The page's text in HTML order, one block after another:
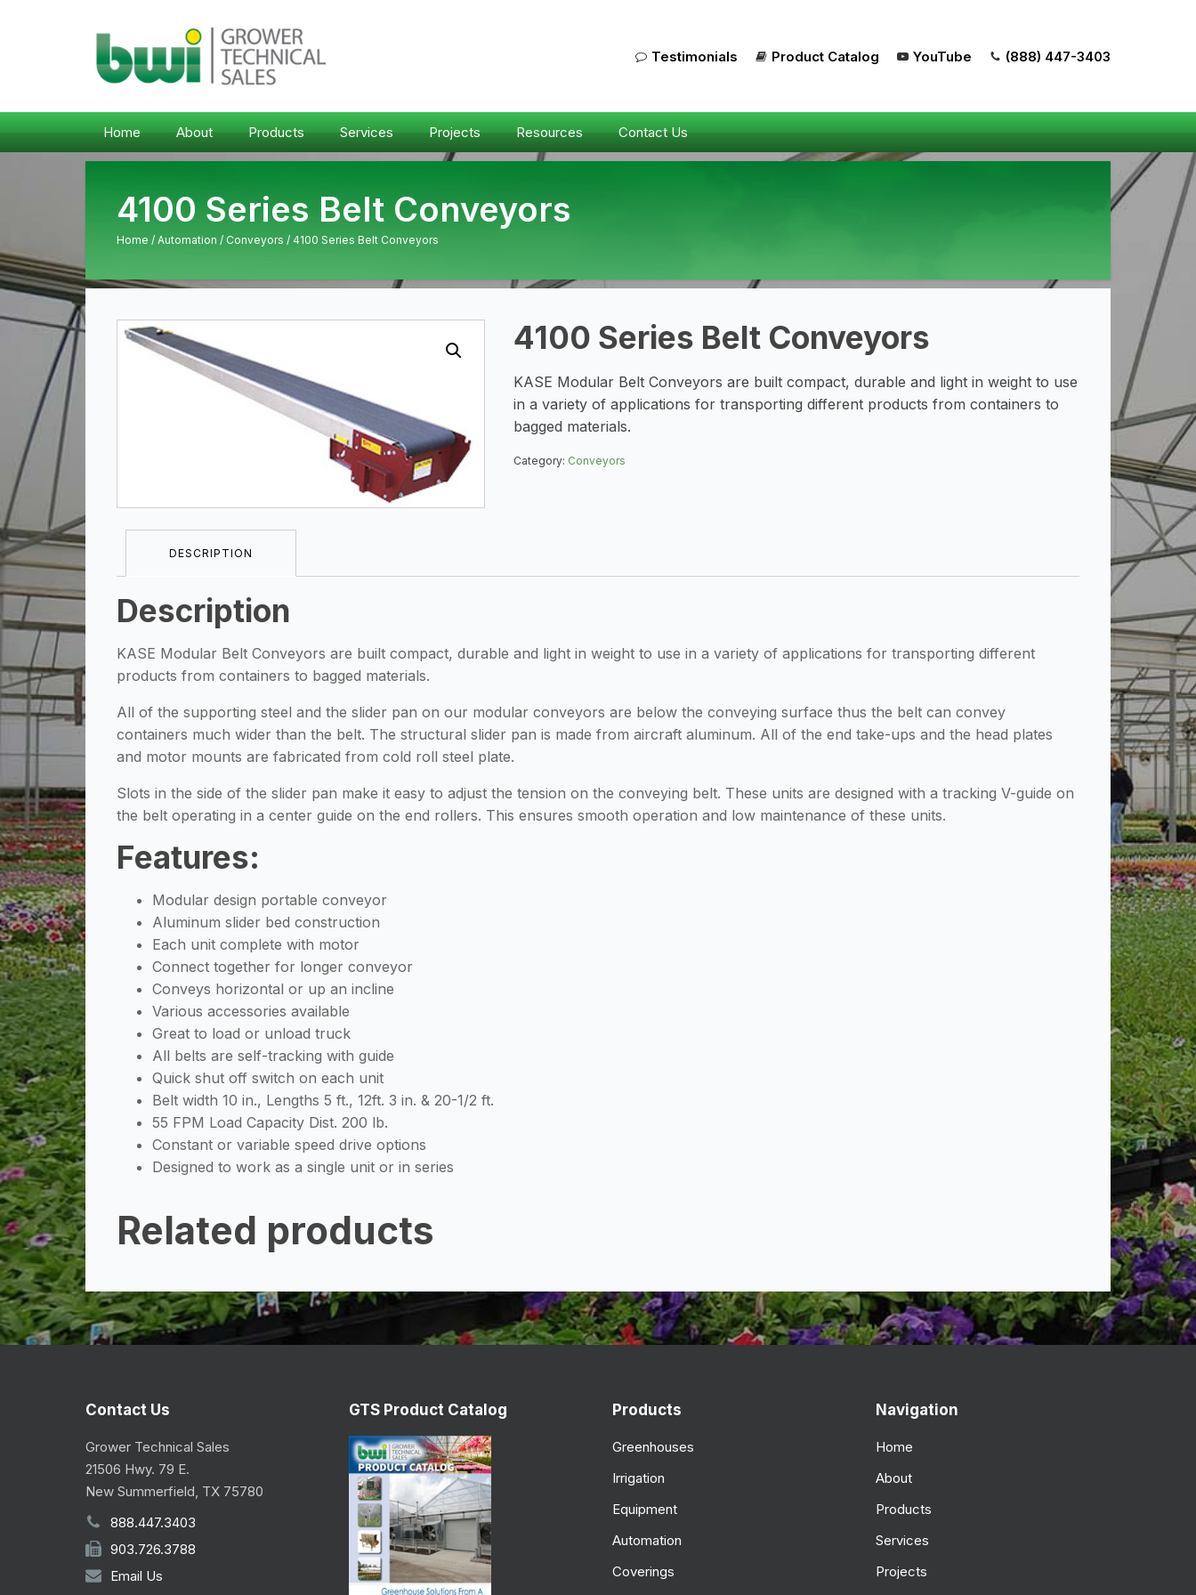
Testimonials Product Catalog YouTube (888) 447-3403
Home About Products Services Projects Resources Contact Us
4100 Series Belt Conveyors
Home / Automation / Conveyors / 4100 Series Belt Conveyors
4100 Series Belt Conveyors
KASE Modular Belt Conveyors are built compact, durable and light in weight to use
in a variety of applications for transporting different products from containers to
bagged materials.
Category: Conveyors
DESCRIPTION
Description
KASE Modular Belt Conveyors are built compact, durable and light in weight to use in a variety of applications for transporting different
products from containers to bagged materials.
All of the supporting steel and the slider pan on our modular conveyors are below the conveying surface thus the belt can convey
containers much wider than the belt. The structural slider pan is made from aircraft aluminum. All of the end take-ups and the head plates
and motor mounts are fabricated from cold roll steel plate.
Slots in the side of the slider pan make it easy to adjust the tension on the conveying belt. These units are designed with a tracking V-guide on
the belt operating in a center guide on the end rollers. This ensures smooth operation and low maintenance of these units.
Features:
Modular design portable conveyor
Aluminum slider bed construction
Each unit complete with motor
Connect together for longer conveyor
Conveys horizontal or up an incline
Various accessories available
Great to load or unload truck
All belts are self-tracking with guide
Quick shut off switch on each unit
Belt width 10 in., Lengths 5 ft., 12ft. 3 in. & 20-1/2 ft.
55 FPM Load Capacity Dist. 200 lb.
Constant or variable speed drive options
Designed to work as a single unit or in series
Related products
Contact Us
Grower Technical Sales
21506 Hwy. 79 E.
New Summerfield, TX 75780
888.447.3403
903.726.3788
Email Us
GTS Product Catalog Products
Greenhouses
Irrigation
Equipment
Automation
Coverings
Navigation
Home
About
Products
Services
Projects